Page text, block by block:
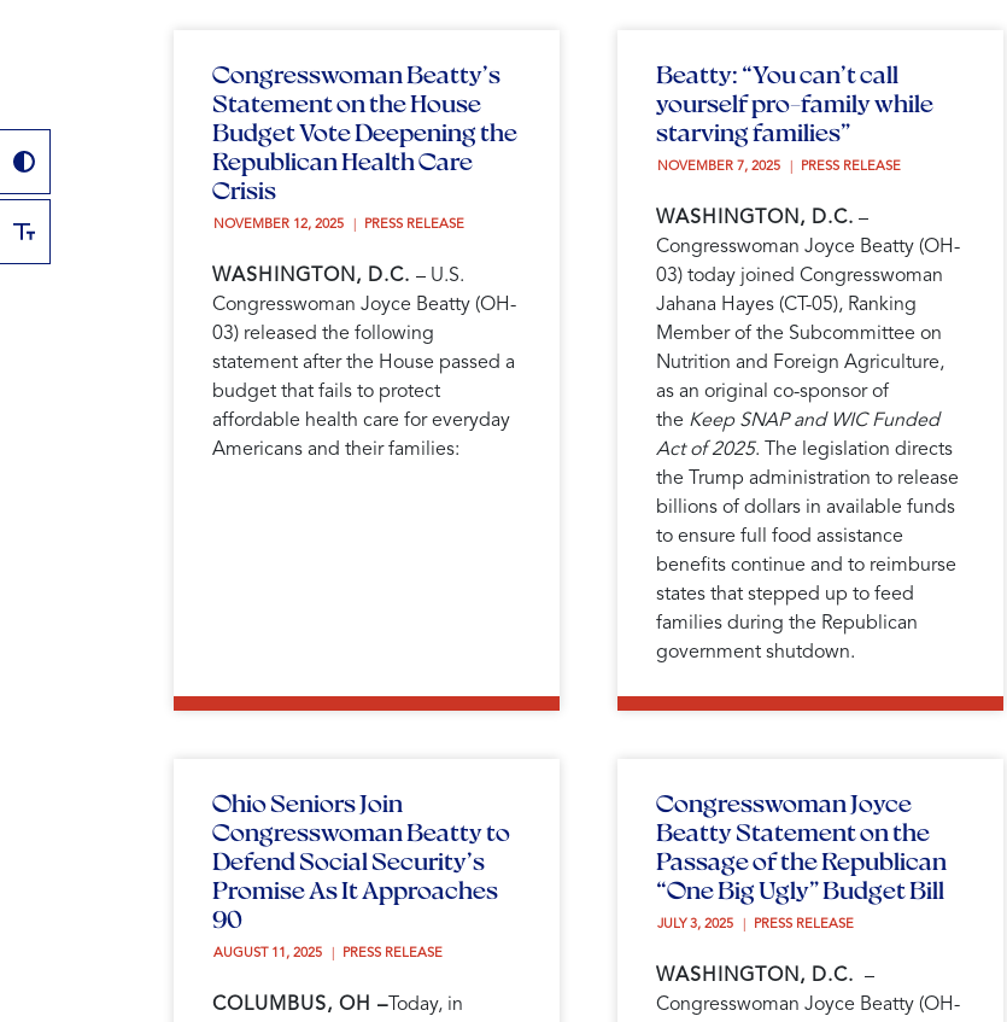
Congresswoman Beatty’s
Statement on the House
Budget Vote Deepening the
Republican Health Care
Crisis
NOVEMBER 12, 2025 PRESS RELEASE
WASHINGTON, D.C. – U.S.
Congresswoman Joyce Beatty (OH-
03) released the following
statement after the House passed a
budget that fails to protect
affordable health care for everyday
Americans and their families:
Beatty: “You can’t call
yourself pro-family while
starving families”
NOVEMBER 7, 2025 PRESS RELEASE
WASHINGTON, D.C. –
Congresswoman Joyce Beatty (OH-
03) today joined Congresswoman
Jahana Hayes (CT-05), Ranking
Member of the Subcommittee on
Nutrition and Foreign Agriculture,
as an original co-sponsor of
the Keep SNAP and WIC Funded
Act of 2025. The legislation directs
the Trump administration to release
billions of dollars in available funds
to ensure full food assistance
benefits continue and to reimburse
states that stepped up to feed
families during the Republican
government shutdown.
Ohio Seniors Join
Congresswoman Beatty to
Defend Social Security’s
Promise As It Approaches
90
AUGUST 11, 2025 PRESS RELEASE
COLUMBUS, OH – Today, in
Congresswoman Joyce
Beatty Statement on the
Passage of the Republican
“One Big Ugly” Budget Bill
JULY 3, 2025 PRESS RELEASE
WASHINGTON, D.C.
–
Congresswoman Joyce Beatty (OH-